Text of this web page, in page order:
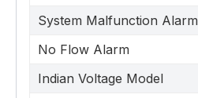
System Malfunction Alarm
No Flow Alarm
Indian Voltage Model